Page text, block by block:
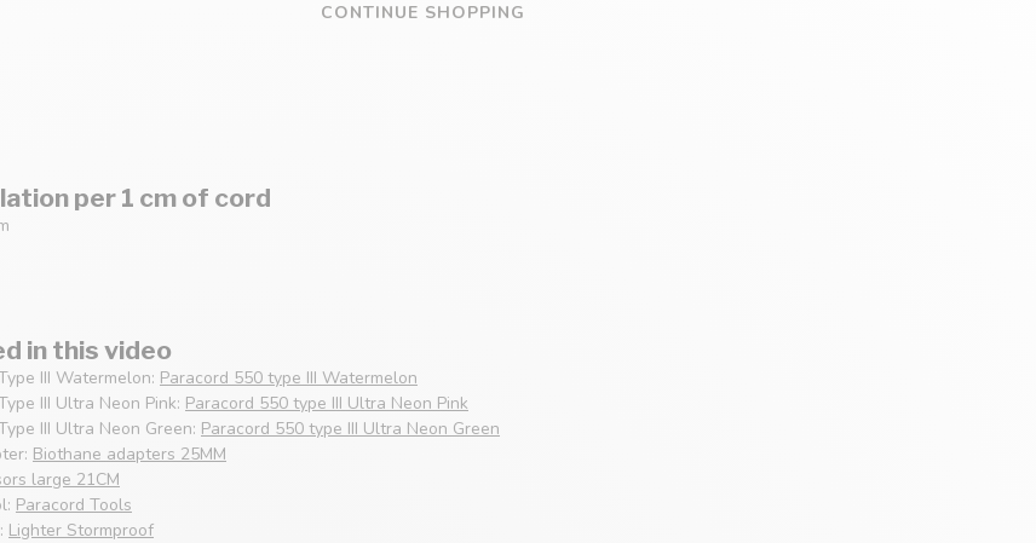
CONTINUE SHOPPING
per 1 cm of cord
in this video
III Watermelon: Paracord 550 type III Watermelon
III Ultra Neon Pink: Paracord 550 type III Ultra Neon Pink
III Ultra Neon Green: Paracord 550 type III Ultra Neon Green
Biothane adapters 25MM
large 21CM
Paracord Tools
Lighter Stormproof